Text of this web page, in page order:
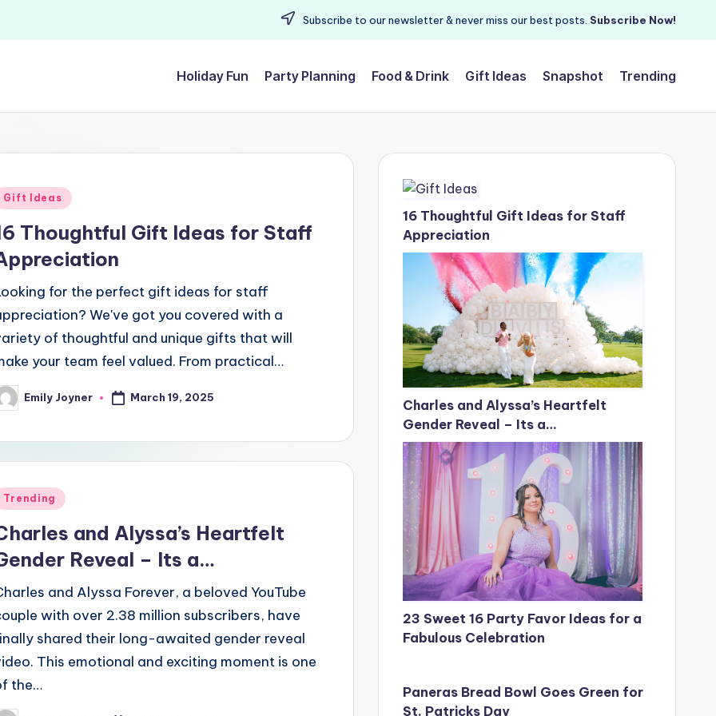
Subscribe to our newsletter & never miss our best posts. Subscribe Now!
Holiday Fun Party Planning Food & Drink Gift Ideas Snapshot Trending
Gift Ideas
Thoughtful Gift Ideas for Staff
for the perfect gift ideas for staff
We've got you covered with a
of thoughtful and unique gifts that will
your team feel valued. From practical…
Emily Joyner March 19, 2025
Trending
and Alyssa’s Heartfelt
Reveal – Its a…
and Alyssa Forever, a beloved YouTube
with over 2.38 million subscribers, have
shared their long-awaited gender reveal
This emotional and exciting moment is one
the…
16 Thoughtful Gift Ideas for Staff
Appreciation
Charles and Alyssa’s Heartfelt
Gender Reveal – Its a…
23 Sweet 16 Party Favor Ideas for a
Fabulous Celebration
Paneras Bread Bowl Goes Green for
St. Patricks Day